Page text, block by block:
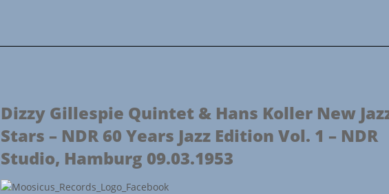
Dizzy Gillespie Quintet & Hans Koller New
Stars – NDR 60 Years Jazz Edition Vol. 1 – NDR
Studio, Hamburg 09.03.1953